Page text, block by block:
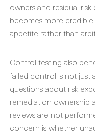
owners and residual risk
becomes more
appetite rather than
Control testing also
failed control is not just
questions about risk
remediation ownership
reviews are not
concern is whether